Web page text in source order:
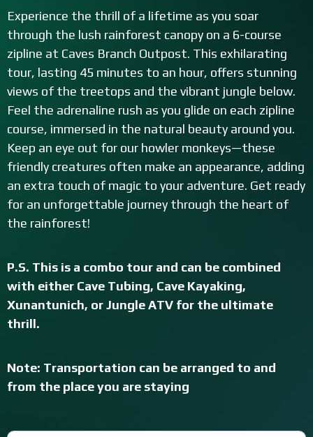
Experience the thrill of a lifetime as you soar
through the lush rainforest canopy on a 6-course
zipline at Caves Branch Outpost. This exhilarating
tour, lasting 45 minutes to an hour, offers stunning
views of the treetops and the vibrant jungle below.
Feel the adrenaline rush as you glide on each zipline
course, immersed in the natural beauty around you.
Keep an eye out for our howler monkeys—these
friendly creatures often make an appearance, adding
an extra touch of magic to your adventure. Get ready
for an unforgettable journey through the heart of
the rainforest!
P.S. This is a combo tour and can be combined
with either Cave Tubing, Cave Kayaking,
Xunantunich, or Jungle ATV for the ultimate
thrill.
Note: Transportation can be arranged to and
from the place you are staying